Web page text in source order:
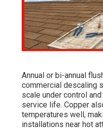
Annual or bi-annual
commercial descaling
scale under control
service life. Copper
temperatures well,
installations near hot